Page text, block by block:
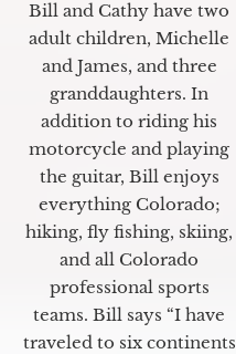
Bill and Cathy have two
adult children, Michelle
and James, and three
granddaughters. In
addition to riding his
motorcycle and playing
the guitar, Bill enjoys
everything Colorado;
hiking, fly fishing, skiing,
and all Colorado
professional sports
teams. Bill says “I have
traveled to six continents